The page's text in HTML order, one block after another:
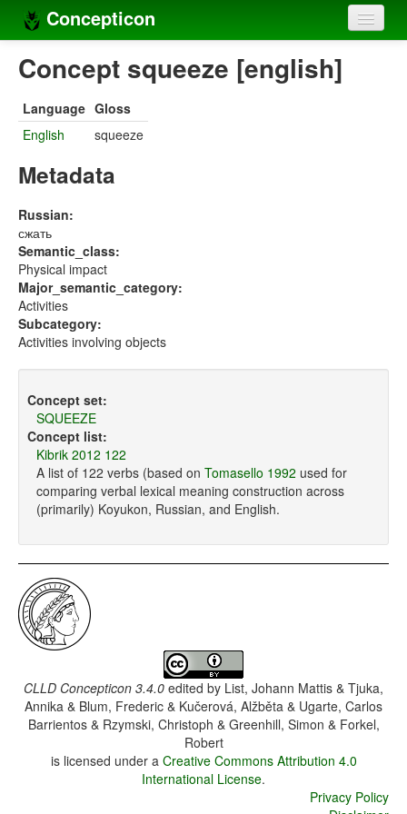
Concepticon
Home
Concept sets
Concept lists
Compilers
Sources
Concept squeeze [english]
Language Gloss
English
squeeze
Metadata
Russian:
сжать
Semantic_class:
Physical impact
Major_semantic_category:
Activities
Subcategory:
Activities involving objects
Concept set:
SQUEEZE
Concept list:
Kibrik 2012 122
A list of 122 verbs (based on Tomasello 1992 used for
comparing verbal lexical meaning construction across
(primarily) Koyukon, Russian, and English.
CLLD Concepticon 3.4.0 edited by List, Johann Mattis & Tjuka,
Annika & Blum, Frederic & Kučerová, Alžběta & Ugarte, Carlos
Barrientos & Rzymski, Christoph & Greenhill, Simon & Forkel,
Robert
is licensed under a Creative Commons Attribution 4.0
International License.
Privacy Policy